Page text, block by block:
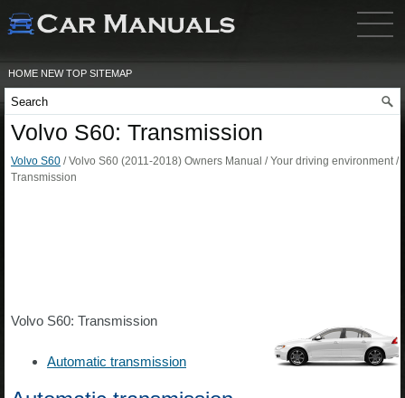
HOME NEW TOP SITEMAP
Volvo S60: Transmission
Volvo S60 / Volvo S60 (2011-2018) Owners Manual / Your driving environment /
Transmission
Volvo S60: Transmission
Automatic transmission